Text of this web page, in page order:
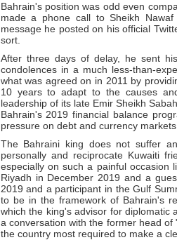
Bahrain's position was odd even
made a phone call to Sheikh
message he posted on his official
sort.
After three days of delay, he sent
condolences in a much less-than-
what was agreed on in 2011 by
10 years to adapt to the causes
leadership of its late Emir Sheikh
Bahrain's 2019 financial balance
pressure on debt and currency markets.
The Bahraini king does not suffer
personally and reciprocate Kuwaiti
especially on such a painful occasion
Riyadh in December 2019 and a
2019 and a participant in the Gulf
to be in the framework of Bahrain's
which the king's advisor for diplomatic
a conversation with the former head of
the country most required to make a